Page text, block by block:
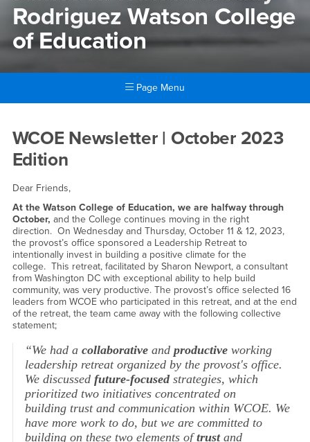
Rodriguez Watson College
of Education
Page Menu
WCOE Newsletter | October
WCOE Newsletter | October 2023
Edition
Dear Friends,
At the Watson College of Education, we are halfway through
October, and the College continues moving in the right
direction. On Wednesday and Thursday, October 11 & 12, 2023,
the provost’s office sponsored a Leadership Retreat to
intentionally invest in building a positive climate for the
college. This retreat, facilitated by Sharon Newport, a consultant
from Washington DC with exceptional ability to help build
community, was very productive. The provost’s office selected 16
leaders from WCOE who participated in this retreat, and at the end
of the retreat, the team came away with the following collective
statement;
“We had a collaborative and productive working
leadership retreat organized by the provost's office.
We discussed future-focused strategies, which
prioritized two initiatives concentrated on
building trust and communication within WCOE. We
have more work to do, but we are committed to
building on these two elements oftrust and